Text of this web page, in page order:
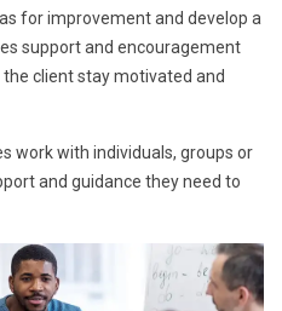
for improvement and develop a
support and encouragement
client stay motivated and
work with individuals, groups or
and guidance they need to